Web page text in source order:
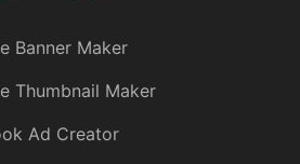
Banner Maker
Thumbnail Maker
Ad Creator